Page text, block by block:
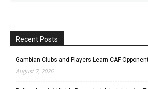
Recent Posts
Gambian Clubs and Players Learn CAF
August 7, 2026